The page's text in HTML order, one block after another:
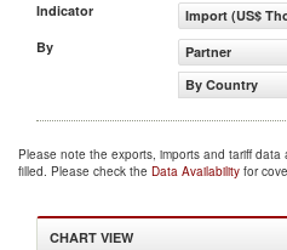
Indicator
Import (US$
By
Partner
By Country
Please note the exports, imports and tariff
filled. Please check the Data Availability for
CHART VIEW